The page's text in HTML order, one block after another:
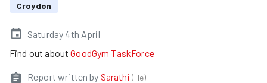
Croydon
Saturday 4th April
Find out about GoodGym TaskForce
Report written by Sarathi (He)